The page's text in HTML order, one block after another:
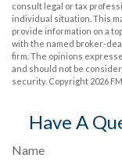
consult legal or tax
individual situation. This
provide information on a
with the named broker-
firm. The opinions
and should not be
security. Copyright 2026
Have A
Name